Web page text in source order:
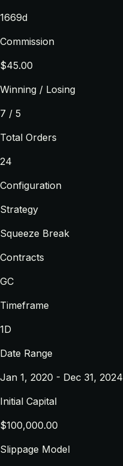
1669d
Commission
$45.00
Winning / Losing
7 / 5
Total Orders
24
Configuration
Strategy
Squeeze Break
Contracts
GC
Timeframe
1D
Date Range
Jan 1, 2020 - Dec 31, 2024
Initial Capital
$100,000.00
Slippage Model